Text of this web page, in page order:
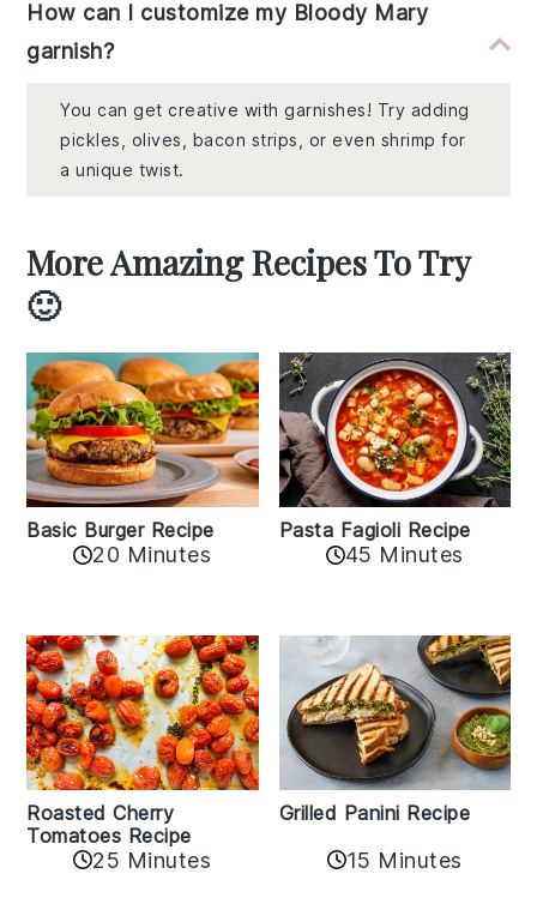
How can I customize my Bloody Mary
garnish?
You can get creative with garnishes! Try adding
pickles, olives, bacon strips, or even shrimp for
a unique twist.
More Amazing Recipes To Try
🙂
Basic Burger Recipe
20 Minutes
Pasta Fagioli Recipe
45 Minutes
Roasted Cherry
Tomatoes Recipe
25 Minutes
Grilled Panini Recipe
15 Minutes